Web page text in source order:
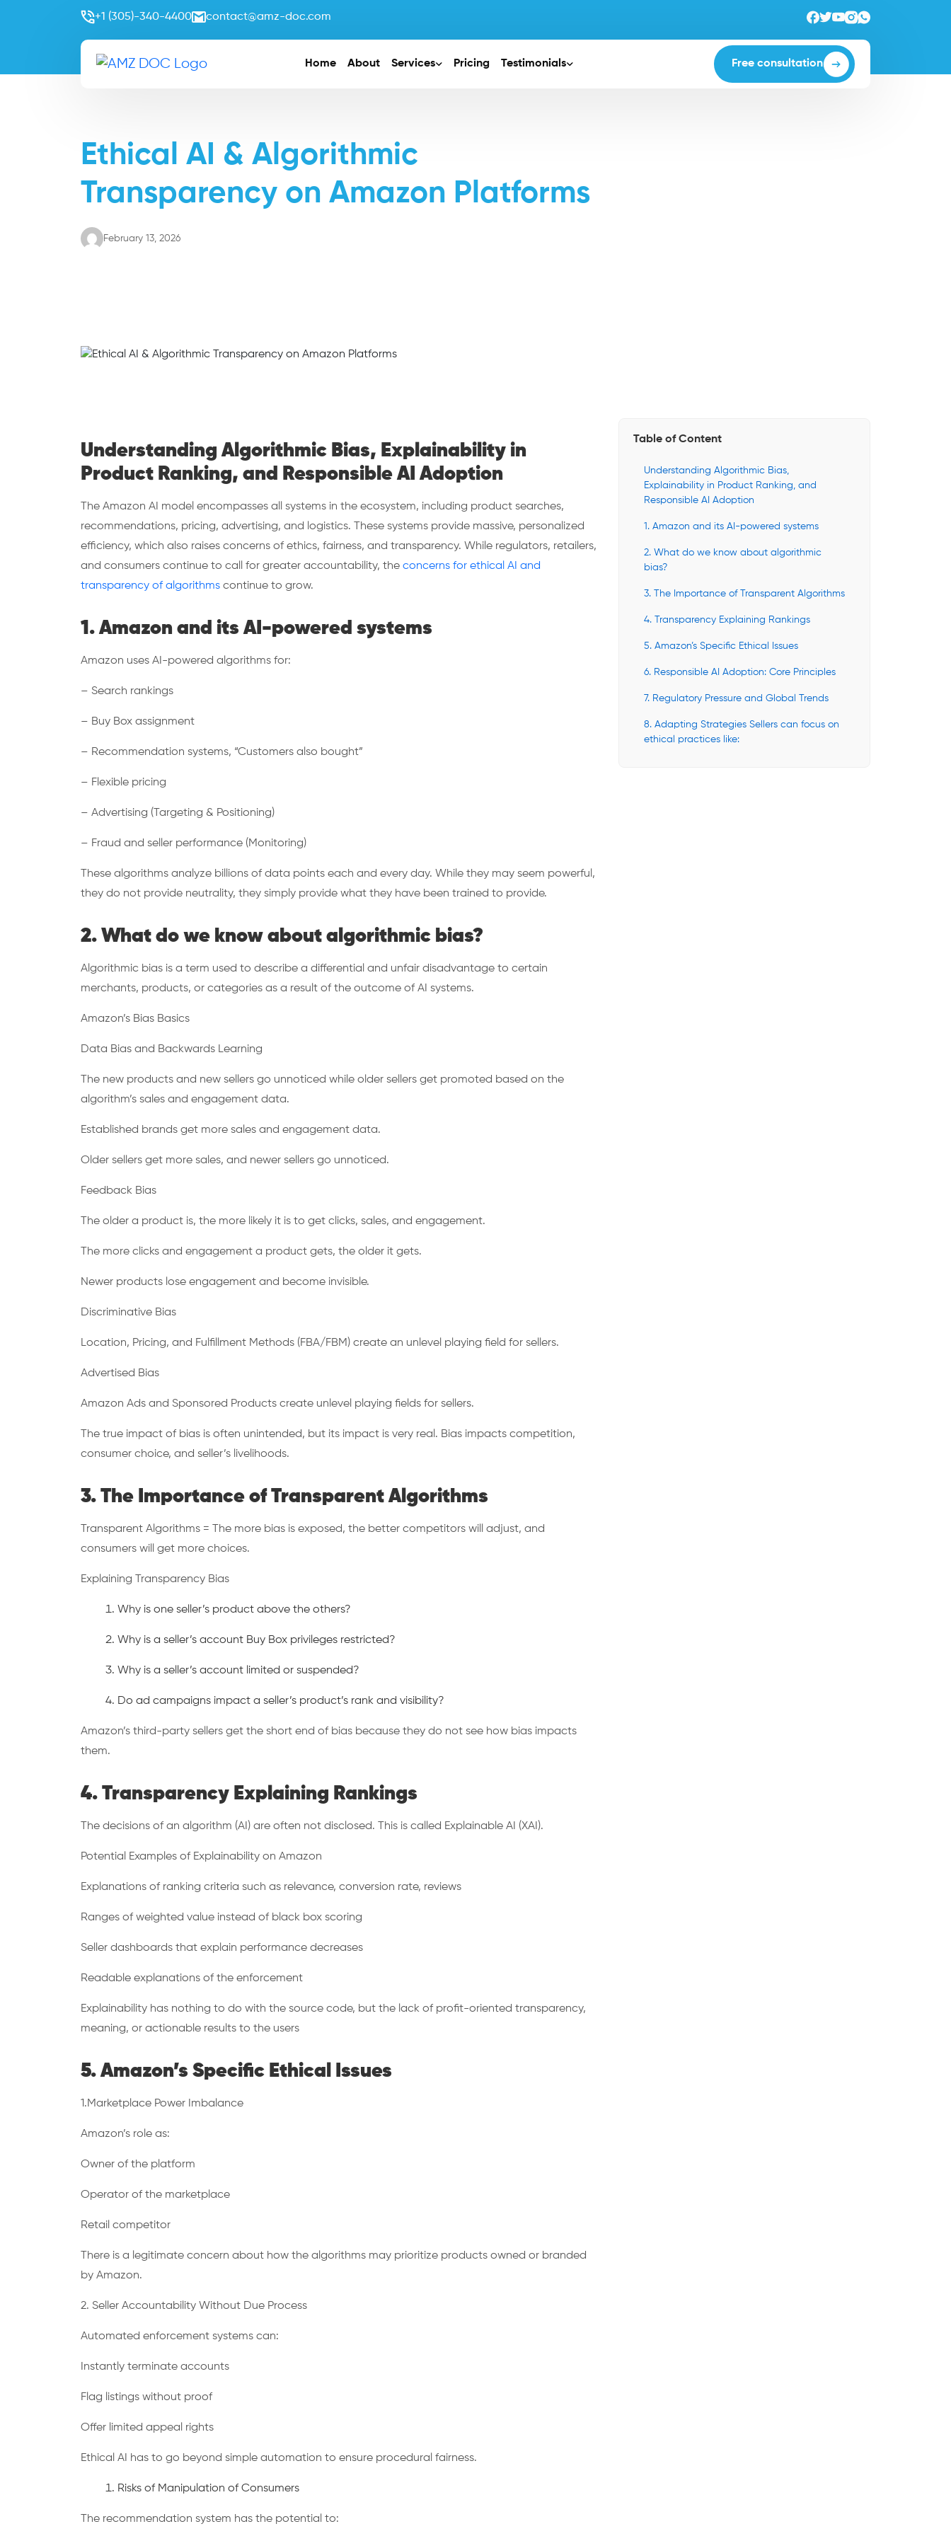
+1 (305)-340-4400 contact@amz-doc.com
Home About Services Pricing Testimonials Free consultation
Ethical AI & Algorithmic
Transparency on Amazon Platforms
February 13, 2026
Understanding Algorithmic Bias, Explainability in
Product Ranking, and Responsible AI Adoption
The Amazon AI model encompasses all systems in the ecosystem, including product searches,
recommendations, pricing, advertising, and logistics. These systems provide massive, personalized
efficiency, which also raises concerns of ethics, fairness, and transparency. While regulators, retailers,
and consumers continue to call for greater accountability, the concerns for ethical AI and
transparency of algorithms continue to grow.
1. Amazon and its AI-powered systems
Amazon uses AI-powered algorithms for:
– Search rankings
– Buy Box assignment
– Recommendation systems, “Customers also bought”
– Flexible pricing
– Advertising (Targeting & Positioning)
– Fraud and seller performance (Monitoring)
These algorithms analyze billions of data points each and every day. While they may seem powerful,
they do not provide neutrality, they simply provide what they have been trained to provide.
2. What do we know about algorithmic bias?
Algorithmic bias is a term used to describe a differential and unfair disadvantage to certain
merchants, products, or categories as a result of the outcome of AI systems.
Amazon’s Bias Basics
Data Bias and Backwards Learning
The new products and new sellers go unnoticed while older sellers get promoted based on the
algorithm’s sales and engagement data.
Established brands get more sales and engagement data.
Older sellers get more sales, and newer sellers go unnoticed.
Feedback Bias
The older a product is, the more likely it is to get clicks, sales, and engagement.
The more clicks and engagement a product gets, the older it gets.
Newer products lose engagement and become invisible.
Discriminative Bias
Location, Pricing, and Fulfillment Methods (FBA/FBM) create an unlevel playing field for sellers.
Advertised Bias
Amazon Ads and Sponsored Products create unlevel playing fields for sellers.
The true impact of bias is often unintended, but its impact is very real. Bias impacts competition,
consumer choice, and seller’s livelihoods.
3. The Importance of Transparent Algorithms
Transparent Algorithms = The more bias is exposed, the better competitors will adjust, and
consumers will get more choices.
Explaining Transparency Bias
Why is one seller’s product above the others?
Why is a seller’s account Buy Box privileges restricted?
Why is a seller’s account limited or suspended?
Do ad campaigns impact a seller’s product’s rank and visibility?
Amazon’s third-party sellers get the short end of bias because they do not see how bias impacts
them.
4. Transparency Explaining Rankings
The decisions of an algorithm (AI) are often not disclosed. This is called Explainable AI (XAI).
Potential Examples of Explainability on Amazon
Explanations of ranking criteria such as relevance, conversion rate, reviews
Ranges of weighted value instead of black box scoring
Seller dashboards that explain performance decreases
Readable explanations of the enforcement
Explainability has nothing to do with the source code, but the lack of profit-oriented transparency,
meaning, or actionable results to the users
5. Amazon’s Specific Ethical Issues
1.Marketplace Power Imbalance
Amazon’s role as:
Owner of the platform
Operator of the marketplace
Retail competitor
There is a legitimate concern about how the algorithms may prioritize products owned or branded
by Amazon.
2. Seller Accountability Without Due Process
Automated enforcement systems can:
Instantly terminate accounts
Flag listings without proof
Offer limited appeal rights
Ethical AI has to go beyond simple automation to ensure procedural fairness.
Risks of Manipulation of Consumers
The recommendation system has the potential to:
Table of Content
Understanding Algorithmic Bias,
Explainability in Product Ranking, and
Responsible AI Adoption
1. Amazon and its AI-powered systems
2. What do we know about algorithmic
bias?
3. The Importance of Transparent Algorithms
4. Transparency Explaining Rankings
5. Amazon’s Specific Ethical Issues
6. Responsible AI Adoption: Core Principles
7. Regulatory Pressure and Global Trends
8. Adapting Strategies Sellers can focus on
ethical practices like: